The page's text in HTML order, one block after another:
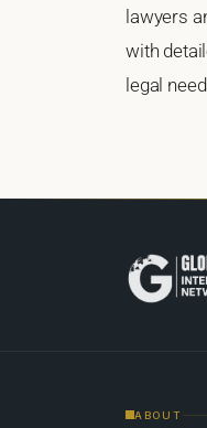
lawyers
with
legal
ABOUT